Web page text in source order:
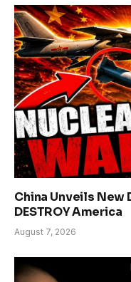
China Unveils New
DESTROY America
August 7, 2026